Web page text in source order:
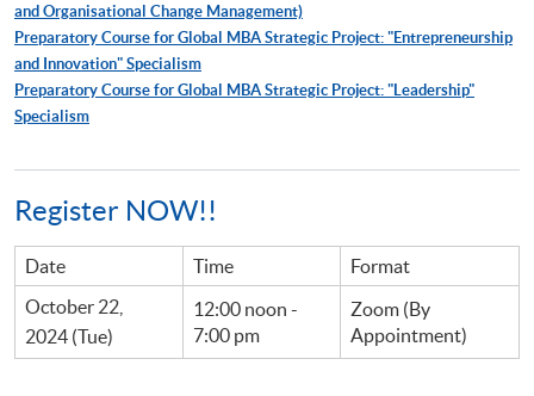
and Organisational Change Management)
Preparatory Course for Global MBA Strategic Project: "Entrepreneurship
and Innovation" Specialism
Preparatory Course for Global MBA Strategic Project: "Leadership"
Specialism
Register NOW!!
Date Time
Format
October 22,
2024 (Tue)
12:00 noon -
7:00 pm
Zoom (By
Appointment)